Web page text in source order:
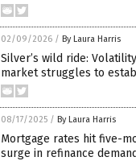
02/09/2026 / By Laura Harris
Silver’s wild ride:
market struggles to
08/17/2025 / By Laura Harris
Mortgage rates hit five-
surge in refinance demand